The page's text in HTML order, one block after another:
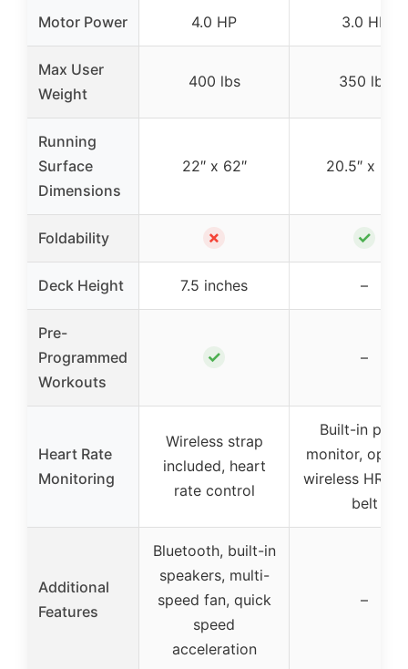
Motor Power 4.0 HP 3.0 HP
Max User
Weight
400 lbs 350 lbs
Running
Surface
Dimensions
22″ x 62″ 20.5″ x 58″
Foldability ✗ ✓
Deck Height 7.5 inches –
Pre-
Programmed
Workouts
✓ –
Heart Rate
Monitoring
Wireless strap
included, heart
rate control
Built-in pulse
monitor,
wireless HR
belt
Additional
Features
Bluetooth, built-in
speakers, multi-
speed fan, quick
speed
acceleration
–